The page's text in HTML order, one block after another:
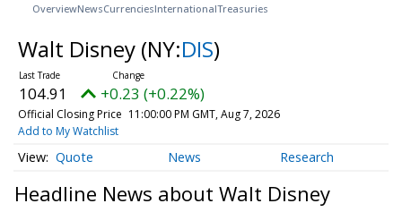
OverviewNewsCurrenciesInternationalTreasuries
Walt Disney (NY:DIS)
104.91 +0.23 (+0.22%)
Official Closing Price 11:00:00 PM GMT, Aug 7, 2026
Add to My Watchlist
Quote News Research
Headline News about Walt Disney